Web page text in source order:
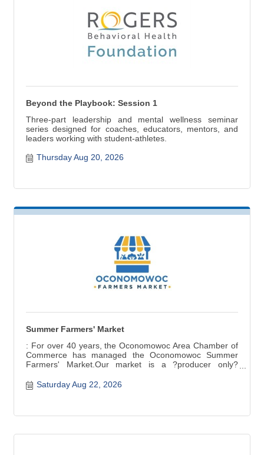
Beyond the Playbook: Session 1
Three-part leadership and mental wellness seminar
series designed for coaches, educators, mentors, and
leaders working with student-athletes.
Thursday Aug 20, 2026
Summer Farmers' Market
: For over 40 years, the Oconomowoc Area Chamber of
Commerce has managed the Oconomowoc Summer
Farmers' Market.Our market is a ?producer only?
in Wisconsin. Fresh seasonal produce, baked and
canned goods, meat, cheese, crafts are a few of the
Saturday Aug 22, 2026